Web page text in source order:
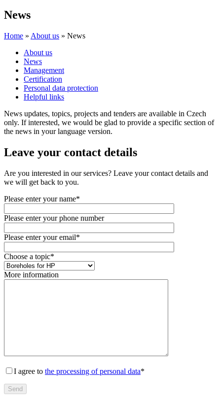
News
Home » About us » News
About us
News
Management
Certification
Personal data protection
Helpful links
News updates, topics, projects and tenders are available in Czech
only. If interested, we would be glad to provide a specific section of
the news in your language version.
Leave your contact details
Are you interested in our services? Leave your contact details and
we will get back to you.
Please enter your name*
Please enter your phone number
Please enter your email*
Choose a topic*
More information
I agree to the processing of personal data*